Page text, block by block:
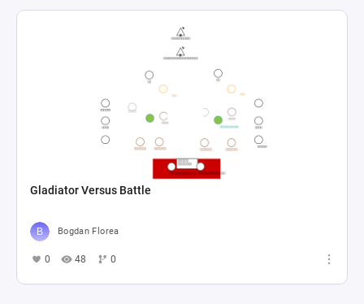
Gladiator Versus Battle
Bogdan Florea
0 48 0